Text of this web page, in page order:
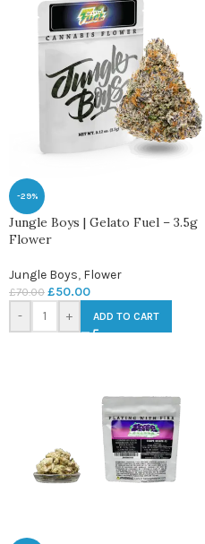
-29%
Jungle Boys | Gelato Fuel – 3.5g
Flower
Jungle Boys, Flower
£70.00 £50.00
- + ADD TO CART